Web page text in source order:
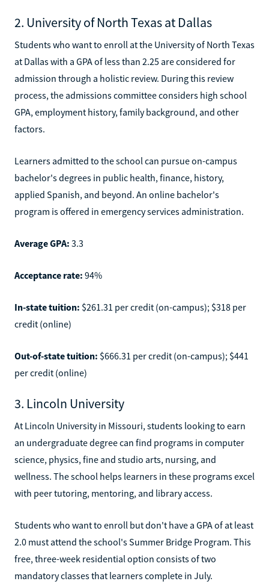
2. University of North Texas at Dallas
Students who want to enroll at the University of North Texas
at Dallas with a GPA of less than 2.25 are considered for
admission through a holistic review. During this review
process, the admissions committee considers high school
GPA, employment history, family background, and other
factors.
Learners admitted to the school can pursue on-campus
bachelor's degrees in public health, finance, history,
applied Spanish, and beyond. An online bachelor's
program is offered in emergency services administration.
Average GPA: 3.3
Acceptance rate: 94%
In-state tuition: $261.31 per credit (on-campus); $318 per
credit (online)
Out-of-state tuition: $666.31 per credit (on-campus); $441
per credit (online)
3. Lincoln University
At Lincoln University in Missouri, students looking to earn
an undergraduate degree can find programs in computer
science, physics, fine and studio arts, nursing, and
wellness. The school helps learners in these programs excel
with peer tutoring, mentoring, and library access.
Students who want to enroll but don't have a GPA of at least
2.0 must attend the school's Summer Bridge Program. This
free, three-week residential option consists of two
mandatory classes that learners complete in July.